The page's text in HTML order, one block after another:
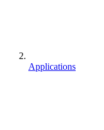
Applications